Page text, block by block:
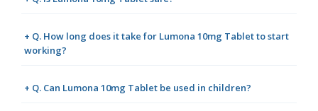
+ Q. How long does it take for Lumona 10mg Tablet to start
working?
+ Q. Can Lumona 10mg Tablet be used in children?